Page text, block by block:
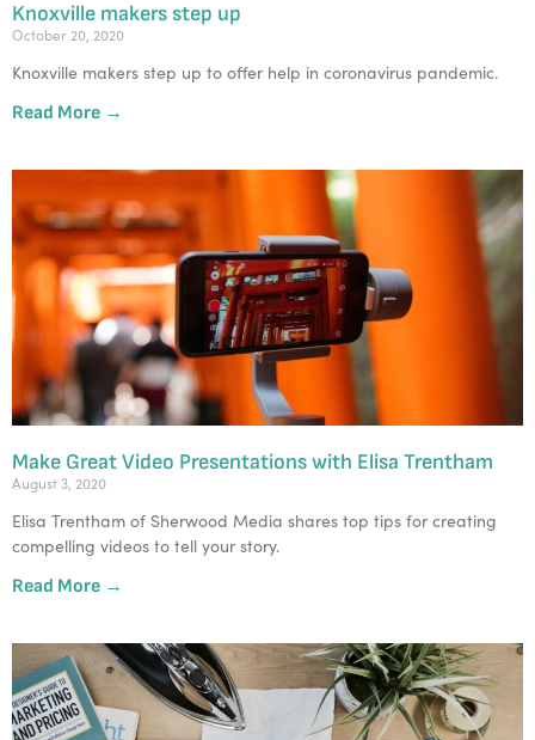
Knoxville makers step up
October 20, 2020
Knoxville makers step up to offer help in coronavirus pandemic.
Read More →
Make Great Video Presentations with Elisa Trentham
August 3, 2020
Elisa Trentham of Sherwood Media shares top tips for creating
compelling videos to tell your story.
Read More →